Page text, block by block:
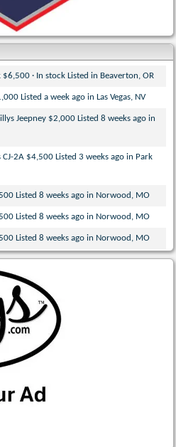
· In stock Listed in Beaverton, OR
Listed a week ago in Las Vegas, NV
Jeepney $2,000 Listed 8 weeks ago in
2A $4,500 Listed 3 weeks ago in Park
Listed 8 weeks ago in Norwood, MO
Listed 8 weeks ago in Norwood, MO
Listed 8 weeks ago in Norwood, MO